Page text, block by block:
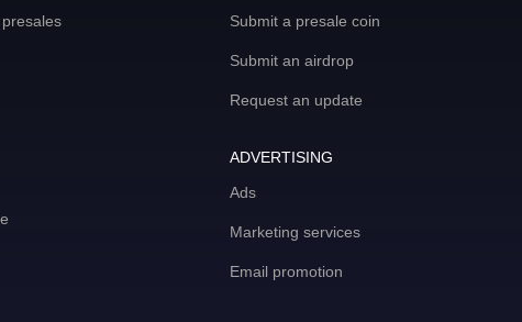
Submit a presale coin
Submit an airdrop
Request an update
ADVERTISING
Ads
Marketing services
Email promotion